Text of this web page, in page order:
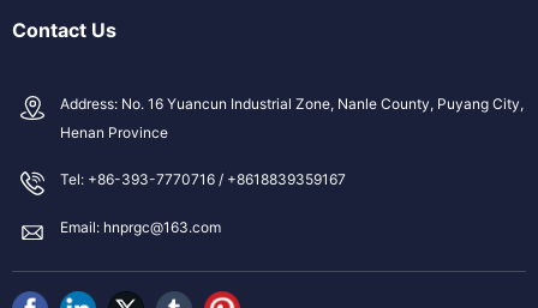
Contact Us
Address: No. 16 Yuancun Industrial Zone, Nanle County, Puyang City,
Henan Province
Tel: +86-393-7770716 / +8618839359167
Email: hnprgc@163.com